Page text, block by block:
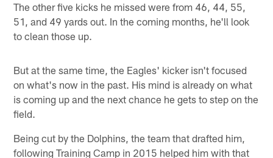
The other five kicks he missed were from 46, 44, 55,
51, and 49 yards out. In the coming months, he'll look
to clean those up.
But at the same time, the Eagles' kicker isn't focused
on what's now in the past. His mind is already on what
is coming up and the next chance he gets to step on the
field.
Being cut by the Dolphins, the team that drafted him,
following Training Camp in 2015 helped him with that